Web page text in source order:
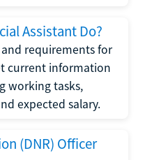
Assistant Do?
requirements for
current information
working tasks,
expected salary.
(DNR) Officer